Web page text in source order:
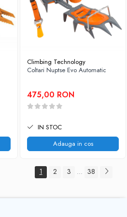
Climbing Technology
Coltari Nuptse Evo Automatic
475,00 RON
IN STOC
Adauga in cos
1 2 3 ... 38